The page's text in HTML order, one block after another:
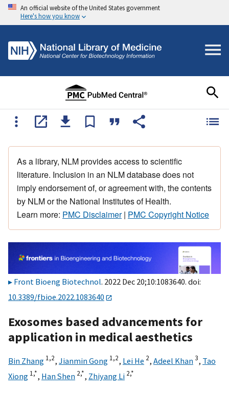
An official website of the United States government
Here's how you know
As a library, NLM provides access to scientific
literature. Inclusion in an NLM database does not
imply endorsement of, or agreement with, the contents
by NLM or the National Institutes of Health.
Learn more: PMC Disclaimer| PMC Copyright Notice
Front Bioeng Biotechnol. 2022 Dec 20;10:1083640. doi:
10.3389/fbioe.2022.1083640
Exosomes based advancements for
application in medical aesthetics
Bin Zhang 1,2, Jianmin Gong 1,2, Lei He 2, Adeel Khan3, Tao
Xiong 1,*, Han Shen 2,*, Zhiyang Li 2,*